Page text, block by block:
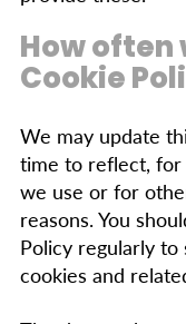
How often
Cookie
We may update
time to reflect, for
we use or for
reasons. You
Policy regularly
cookies and